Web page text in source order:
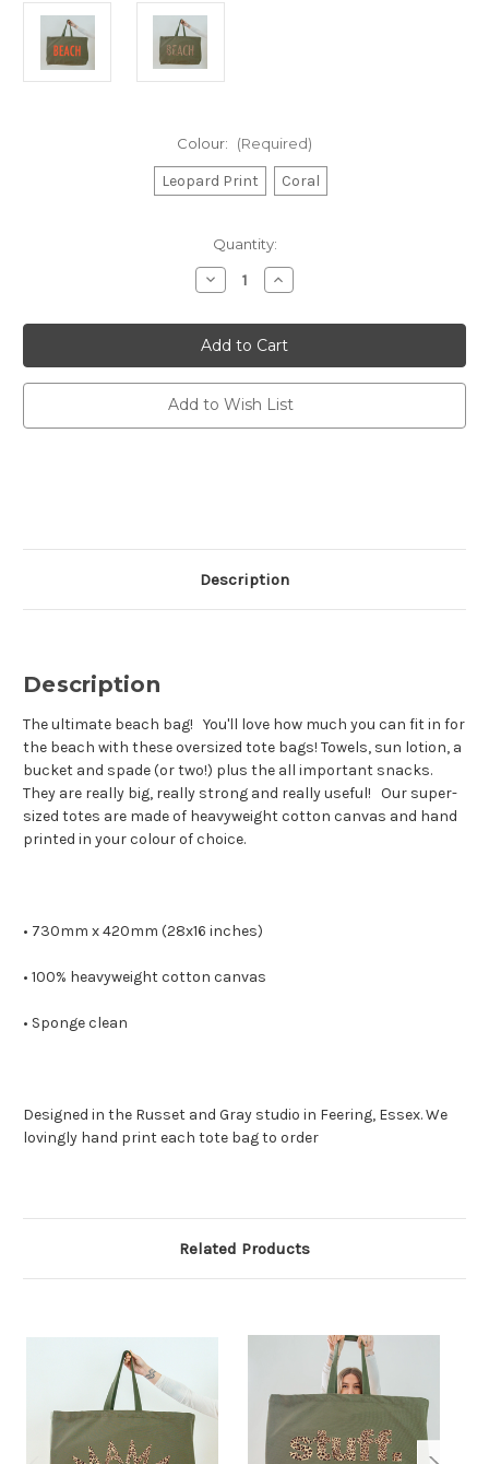
Colour: (Required)
Leopard Print Coral
Quantity:
Decrease
Quantity
Beach
Oversized
Tote
Bag
-
Russet
and
Gray
Increase
Quantity
Beach
Oversized
Tote
Bag
-
Russet
and
Gray
Add to Wish List
Description
Description
The ultimate beach bag! You'll love how much you can fit in for
the beach with these oversized tote bags! Towels, sun lotion, a
bucket and spade (or two!) plus the all important snacks.
They are really big, really strong and really useful! Our super-
sized totes are made of heavyweight cotton canvas and hand
printed in your colour of choice.
• 730mm x 420mm (28x16 inches)
• 100% heavyweight cotton canvas
• Sponge clean
Designed in the Russet and Gray studio in Feering, Essex. We
lovingly hand print each tote bag to order
Related Products